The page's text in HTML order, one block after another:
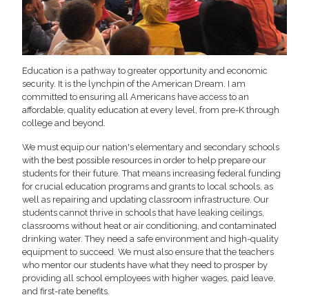
Education is a pathway to greater opportunity and economic
security. It is the lynchpin of the American Dream. I am
committed to ensuring all Americans have access to an
affordable, quality education at every level, from pre-K through
college and beyond.
We must equip our nation's elementary and secondary schools
with the best possible resources in order to help prepare our
students for their future. That means increasing federal funding
for crucial education programs and grants to local schools, as
well as repairing and updating classroom infrastructure. Our
students cannot thrive in schools that have leaking ceilings,
classrooms without heat or air conditioning, and contaminated
drinking water. They need a safe environment and high-quality
equipment to succeed. We must also ensure that the teachers
who mentor our students have what they need to prosper by
providing all school employees with higher wages, paid leave,
and first-rate benefits.